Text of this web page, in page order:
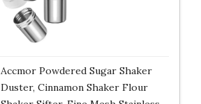
Accmor Powdered Sugar Shaker
Duster, Cinnamon Shaker Flour